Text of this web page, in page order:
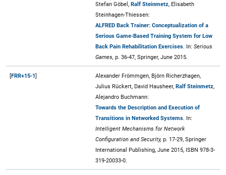
Stefan Göbel, Ralf Steinmetz, Elisabeth
Steinhagen-Thiessen:
ALFRED Back Trainer: Conceptualization of a
Serious Game-Based Training System for Low
Back Pain Rehabilitation Exercises . In: Serious
Games, p. 36-47, Springer, June 2015.
[FRR+15-1]
Alexander Frömmgen, Björn Richerzhagen,
Julius Rückert, David Hausheer, Ralf Steinmetz,
Alejandro Buchmann:
Towards the Description and Execution of
Transitions in Networked Systems . In:
Intelligent Mechanisms for Network
Configuration and Security, p. 17-29, Springer
International Publishing, June 2015, ISBN 978-3-
319-20033-0.